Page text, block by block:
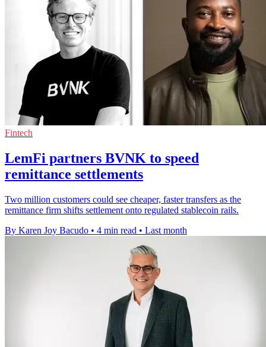
Fintech
LemFi partners BVNK to speed
remittance settlements
Two million customers could see cheaper, faster transfers as the
remittance firm shifts settlement onto regulated stablecoin rails.
By Karen Joy Bacudo • 4 min read • Last month